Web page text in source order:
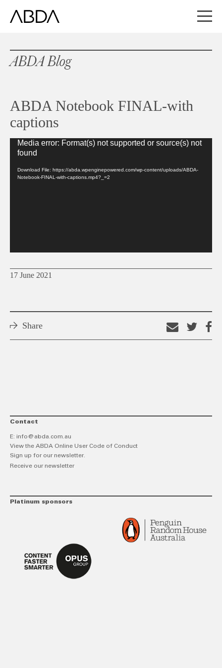
ABDA Blog
ABDA Notebook FINAL-with
captions
Video
Player
Media error: Format(s) not supported or source(s) not
found
Download File: https://abda.wpenginepowered.com/wp-content/uploads/ABDA-
Notebook-FINAL-with-captions.mp4?_=2
17 June 2021
Share
Email
thison
Contact
E: info@abda.com.au
View the ABDA Online User Code of Conduct
Sign up for our newsletter.
Receive our newsletter
Platinum sponsors